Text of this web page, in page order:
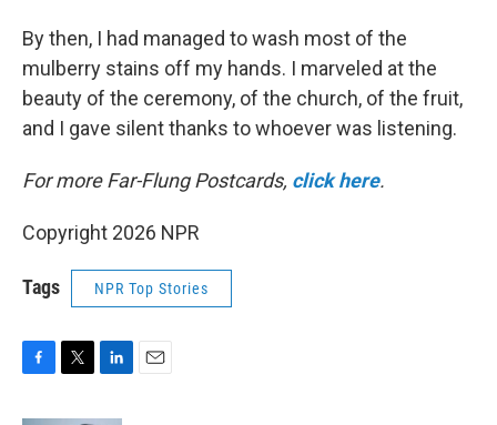
By then, I had managed to wash most of the
mulberry stains off my hands. I marveled at the
beauty of the ceremony, of the church, of the fruit,
and I gave silent thanks to whoever was listening.
For more Far-Flung Postcards, click here.
Copyright 2026 NPR
Tags NPR Top Stories